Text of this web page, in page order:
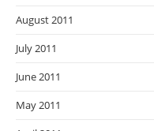
August 2011
July 2011
June 2011
May 2011